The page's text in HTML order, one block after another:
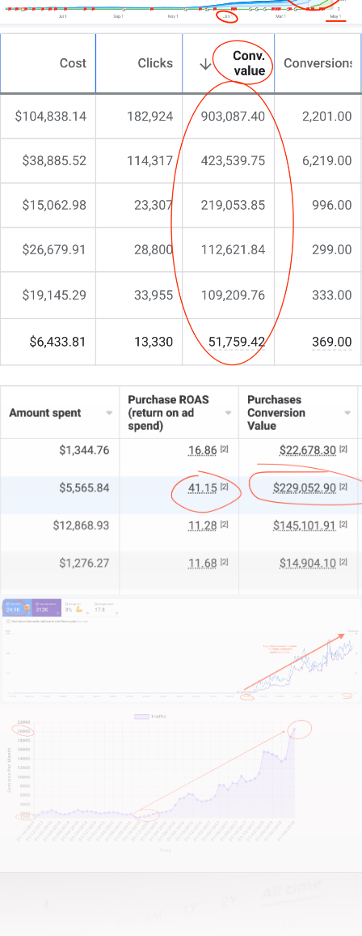
At CJ&CO, we help you to craft a website that
mirrors your café’s unique vibe, turning casual
browsers into loyal regulars.
Scroll down, hit that shiny contact button, and let’s
chat straight about what’s possible.
Just real talk about brewing digital success.
The next step is yours.